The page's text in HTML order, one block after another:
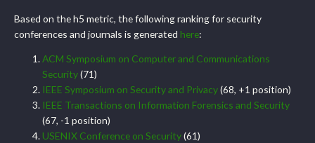
Based on the h5 metric, the following ranking for security
conferences and journals is generated here:
ACM Symposium on Computer and Communications
Security(71)
IEEE Symposium on Security and Privacy(68, +1 position)
IEEE Transactions on Information Forensics and Security
(67, -1 position)
USENIX Conference on Security(61)